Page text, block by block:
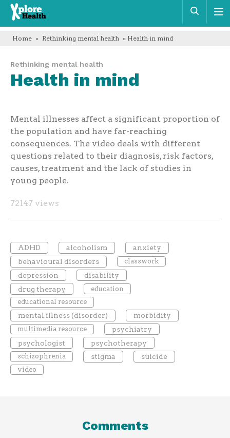
Xplore
Health
Home » Rethinking mental health » Health in mind
Rethinking mental health
Health in mind
Mental illnesses affect a significant proportion of
the population and have far-reaching
consequences. The video deals with different
questions related to their diagnosis, risk factors,
causes, treatment and the lack of studies in
young people.
72147 views
ADHD alcoholism
anxiety
behavioural disorders
classwork
depression
disability
drug therapy
education
educational resource
mental illness (disorder) morbidity
multimedia resource
psychiatry
psychologist
psychotherapy
schizophrenia stigma suicide
video
Comments